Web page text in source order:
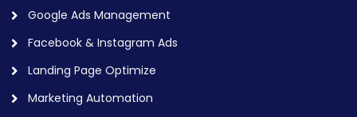
Google Ads Management
Facebook & Instagram Ads
Landing Page Optimize
Marketing Automation